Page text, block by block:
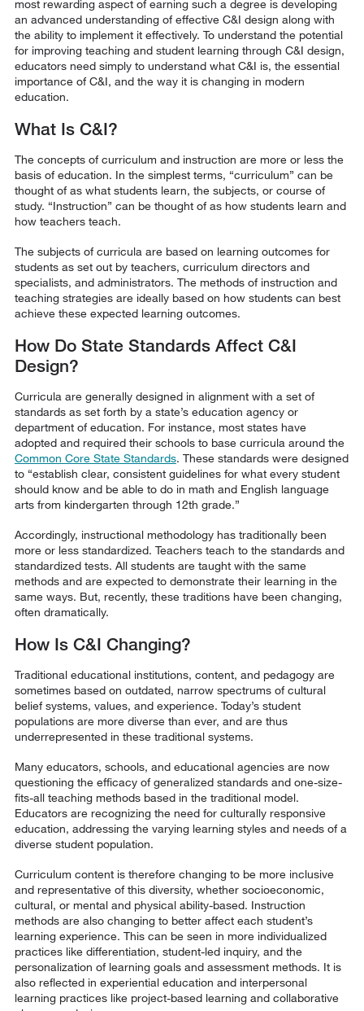
most rewarding aspect of earning such a degree is developing
an advanced understanding of effective C&I design along with
the ability to implement it effectively. To understand the potential
for improving teaching and student learning through C&I design,
educators need simply to understand what C&I is, the essential
importance of C&I, and the way it is changing in modern
education.
What Is C&I?
The concepts of curriculum and instruction are more or less the
basis of education. In the simplest terms, “curriculum” can be
thought of as what students learn, the subjects, or course of
study. “Instruction” can be thought of as how students learn and
how teachers teach.
The subjects of curricula are based on learning outcomes for
students as set out by teachers, curriculum directors and
specialists, and administrators. The methods of instruction and
teaching strategies are ideally based on how students can best
achieve these expected learning outcomes.
How Do State Standards Affect C&I
Design?
Curricula are generally designed in alignment with a set of
standards as set forth by a state’s education agency or
department of education. For instance, most states have
adopted and required their schools to base curricula around the
Common Core State Standards. These standards were designed
to “establish clear, consistent guidelines for what every student
should know and be able to do in math and English language
arts from kindergarten through 12th grade.”
Accordingly, instructional methodology has traditionally been
more or less standardized. Teachers teach to the standards and
standardized tests. All students are taught with the same
methods and are expected to demonstrate their learning in the
same ways. But, recently, these traditions have been changing,
often dramatically.
How Is C&I Changing?
Traditional educational institutions, content, and pedagogy are
sometimes based on outdated, narrow spectrums of cultural
belief systems, values, and experience. Today’s student
populations are more diverse than ever, and are thus
underrepresented in these traditional systems.
Many educators, schools, and educational agencies are now
questioning the efficacy of generalized standards and one-size-
fits-all teaching methods based in the traditional model.
Educators are recognizing the need for culturally responsive
education, addressing the varying learning styles and needs of a
diverse student population.
Curriculum content is therefore changing to be more inclusive
and representative of this diversity, whether socioeconomic,
cultural, or mental and physical ability-based. Instruction
methods are also changing to better affect each student’s
learning experience. This can be seen in more individualized
practices like differentiation, student-led inquiry, and the
personalization of learning goals and assessment methods. It is
also reflected in experiential education and interpersonal
learning practices like project-based learning and collaborative